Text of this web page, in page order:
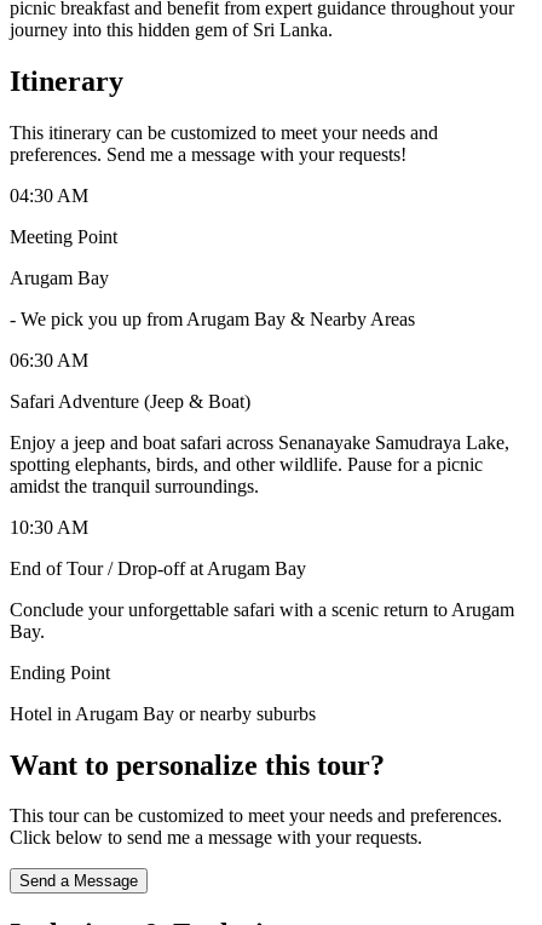
picnic breakfast and benefit from expert guidance throughout your
journey into this hidden gem of Sri Lanka.
Itinerary
This itinerary can be customized to meet your needs and
preferences. Send me a message with your requests!
04:30 AM
Meeting Point
Arugam Bay
- We pick you up from Arugam Bay & Nearby Areas
06:30 AM
Safari Adventure (Jeep & Boat)
Enjoy a jeep and boat safari across Senanayake Samudraya Lake,
spotting elephants, birds, and other wildlife. Pause for a picnic
amidst the tranquil surroundings.
10:30 AM
End of Tour / Drop-off at Arugam Bay
Conclude your unforgettable safari with a scenic return to Arugam
Bay.
Ending Point
Hotel in Arugam Bay or nearby suburbs
Want to personalize this tour?
This tour can be customized to meet your needs and preferences.
Click below to send me a message with your requests.
Send a Message